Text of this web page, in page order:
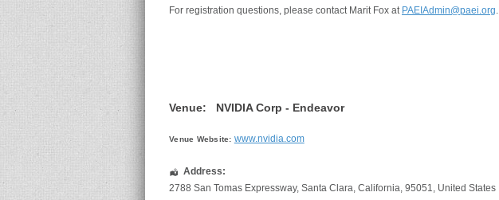
For registration questions, please contact Marit Fox at PAEIAdmin@paei.org.
Venue: NVIDIA Corp - Endeavor
Venue Website: www.nvidia.com
Address:
2788 San Tomas Expressway, Santa Clara, California, 95051, United States